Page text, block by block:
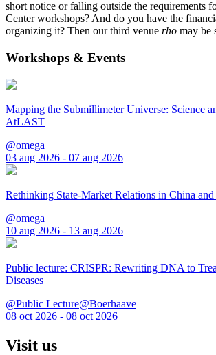
short notice or falling outside the requirements
Center workshops? And do you have the
organizing it? Then our third venue rho may be
Workshops & Events
Mapping the Submillimeter Universe: Science
AtLAST
@omega
03 aug 2026 - 07 aug 2026
Rethinking State-Market Relations in China
@omega
10 aug 2026 - 13 aug 2026
Public lecture: CRISPR: Rewriting DNA to
Diseases
@Public Lecture@Boerhaave
08 oct 2026 - 08 oct 2026
Visit us